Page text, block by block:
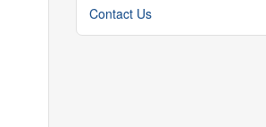
Contact Us